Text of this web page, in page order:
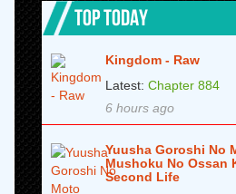
TOP TODAY
Kingdom - Raw
Latest: Chapter 884
6 hours ago
Yuusha Goroshi No
Mushoku No Ossan
Second Life